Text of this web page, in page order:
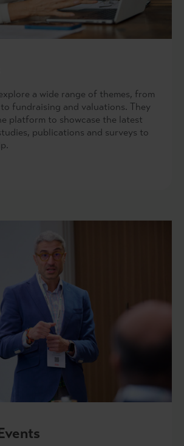
a wide range of themes, from
to fundraising and valuations. They
platform to showcase the latest
publications and surveys to